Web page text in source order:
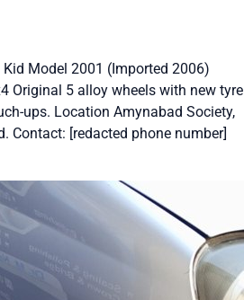
Model 2001 (Imported 2006)
Original 5 alloy wheels with new tyre
ups. Location Amynabad Society,
Contact: [redacted phone number]